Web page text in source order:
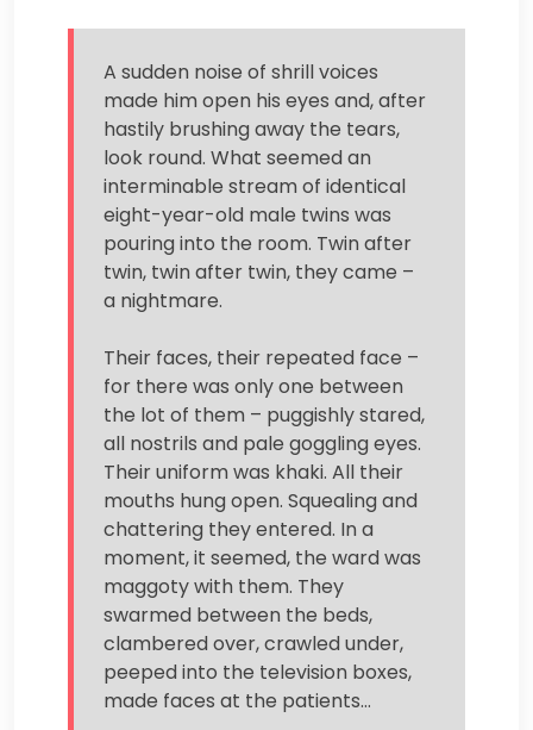
A sudden noise of shrill voices
made him open his eyes and, after
hastily brushing away the tears,
look round. What seemed an
interminable stream of identical
eight-year-old male twins was
pouring into the room. Twin after
twin, twin after twin, they came –
a nightmare.
Their faces, their repeated face –
for there was only one between
the lot of them – puggishly stared,
all nostrils and pale goggling eyes.
Their uniform was khaki. All their
mouths hung open. Squealing and
chattering they entered. In a
moment, it seemed, the ward was
maggoty with them. They
swarmed between the beds,
clambered over, crawled under,
peeped into the television boxes,
made faces at the patients…